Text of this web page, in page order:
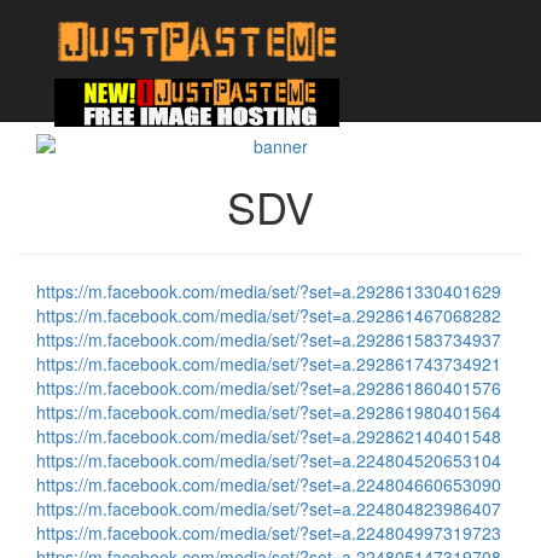
SDV
https://m.facebook.com/media/set/?set=a.292861330401629
https://m.facebook.com/media/set/?set=a.292861467068282
https://m.facebook.com/media/set/?set=a.292861583734937
https://m.facebook.com/media/set/?set=a.292861743734921
https://m.facebook.com/media/set/?set=a.292861860401576
https://m.facebook.com/media/set/?set=a.292861980401564
https://m.facebook.com/media/set/?set=a.292862140401548
https://m.facebook.com/media/set/?set=a.224804520653104
https://m.facebook.com/media/set/?set=a.224804660653090
https://m.facebook.com/media/set/?set=a.224804823986407
https://m.facebook.com/media/set/?set=a.224804997319723